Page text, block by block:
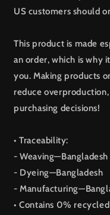
US customers should
This product is made
an order, which is why
you. Making products
reduce
purchasing decisions!
• Traceability:
- Weaving—Bangladesh
- Dyeing—Bangladesh
-
• Contains 0%